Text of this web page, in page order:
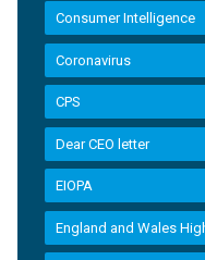
Consumer Intelligence
Coronavirus
CPS
Dear CEO letter
EIOPA
England and Wales